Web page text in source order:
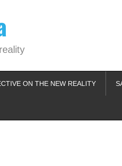
ON THE NEW REALITY